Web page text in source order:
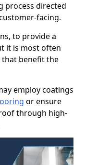
process directed
facing.
to provide a
it is most often
that benefit the
employ coatings
or ensure
through high-